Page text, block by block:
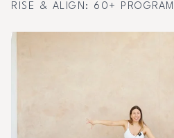
RISE & ALIGN: 60+ PROGRAM